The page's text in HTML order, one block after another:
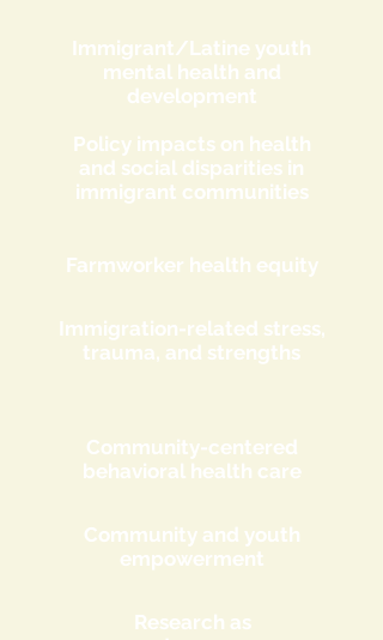
Immigrant/Latine youth
mental health and
development
Policy impacts on health
and social disparities in
immigrant communities
Farmworker health equity
Immigration-related stress,
trauma, and strengths
Community-centered
behavioral health care
Community and youth
empowerment
Research as